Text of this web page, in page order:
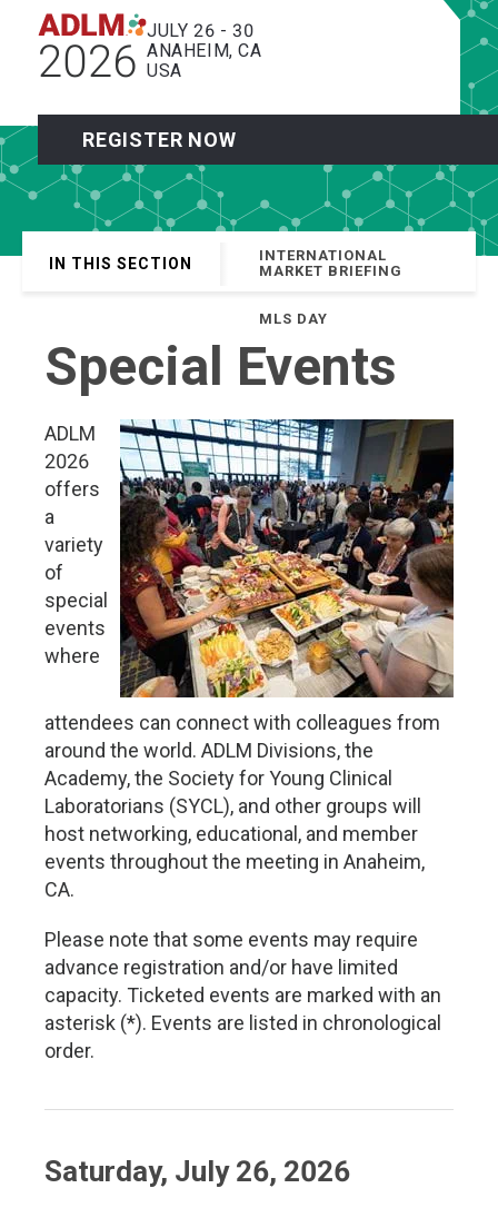
2026
JULY 26 - 30
ANAHEIM, CA
USA
REGISTER NOW
IN THIS SECTION
INTERNATIONAL
MARKET BRIEFING
MLS DAY
Special Events
ADLM
2026
offers
a
variety
of
special
events
where
attendees can connect with colleagues from
around the world. ADLM Divisions, the
Academy, the Society for Young Clinical
Laboratorians (SYCL), and other groups will
host networking, educational, and member
events throughout the meeting in Anaheim,
CA.
Please note that some events may require
advance registration and/or have limited
capacity. Ticketed events are marked with an
asterisk (*). Events are listed in chronological
order.
Saturday, July 26, 2026